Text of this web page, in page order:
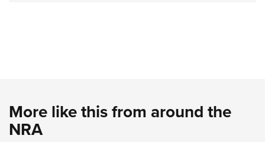
More like this from around the
NRA